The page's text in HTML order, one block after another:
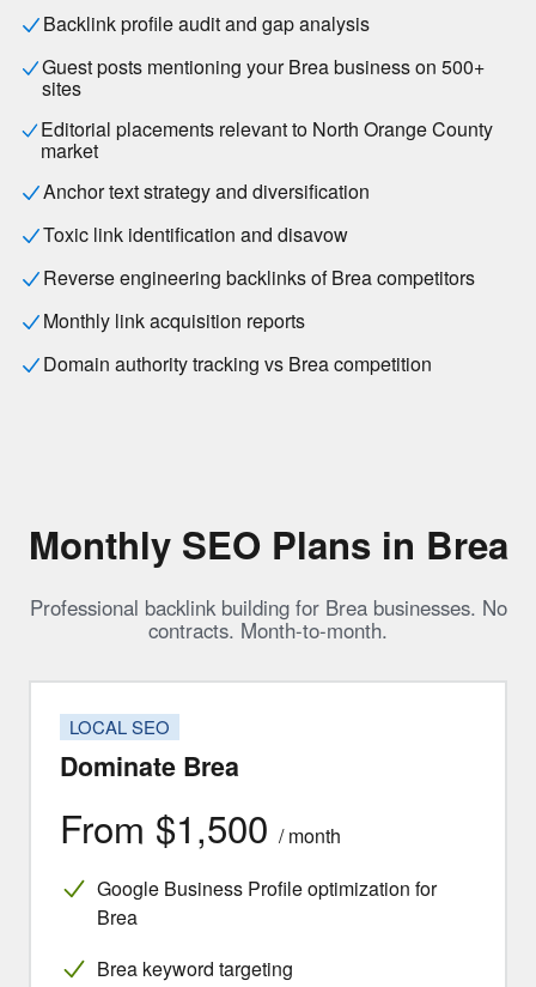
Backlink profile audit and gap analysis
Guest posts mentioning your Brea business on 500+
sites
Editorial placements relevant to North Orange County
market
Anchor text strategy and diversification
Toxic link identification and disavow
Reverse engineering backlinks of Brea competitors
Monthly link acquisition reports
Domain authority tracking vs Brea competition
Monthly SEO Plans in Brea
Professional backlink building for Brea businesses. No
contracts. Month-to-month.
LOCAL SEO
Dominate Brea
From $1,500 / month
Google Business Profile optimization for
Brea
Brea keyword targeting